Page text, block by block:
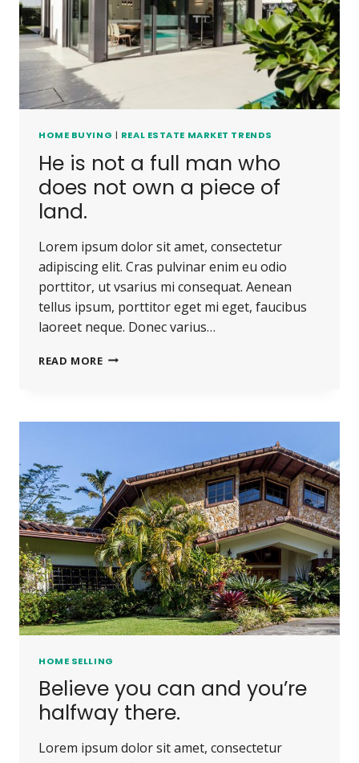
CARRIED
AWAY.
HOME BUYING | REAL ESTATE MARKET TRENDS
He is not a full man who
does not own a piece of
land.
Lorem ipsum dolor sit amet, consectetur
adipiscing elit. Cras pulvinar enim eu odio
porttitor, ut vsarius mi consequat. Aenean
tellus ipsum, porttitor eget mi eget, faucibus
laoreet neque. Donec varius…
READ MOREHE
FULL
DOES
NOT
OWN
A
PIECE
OF
LAND.
HOME SELLING
Believe you can and you’re
halfway there.
Lorem ipsum dolor sit amet, consectetur